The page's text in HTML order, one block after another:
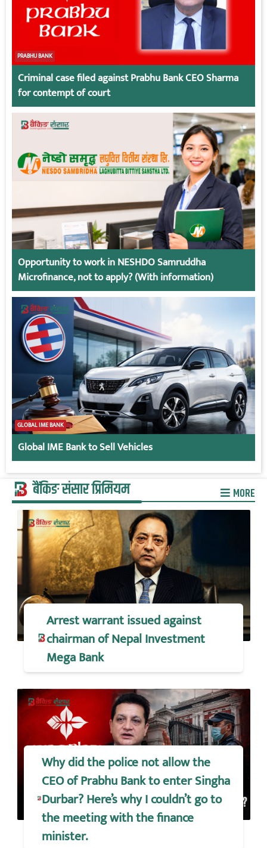
PRABHU BANK
Criminal case filed against Prabhu Bank CEO Sharma
for contempt of court
Opportunity to work in NESHDO Samruddha
Microfinance, not to apply? (With information)
GLOBAL IME BANK
Global IME Bank to Sell Vehicles
बैंकिङ संसार प्रिमियम MORE
Arrest warrant issued against
chairman of Nepal Investment
Mega Bank
Why did the police not allow the
CEO of Prabhu Bank to enter Singha
Durbar? Here’s why I couldn’t go to
the meeting with the finance
minister.